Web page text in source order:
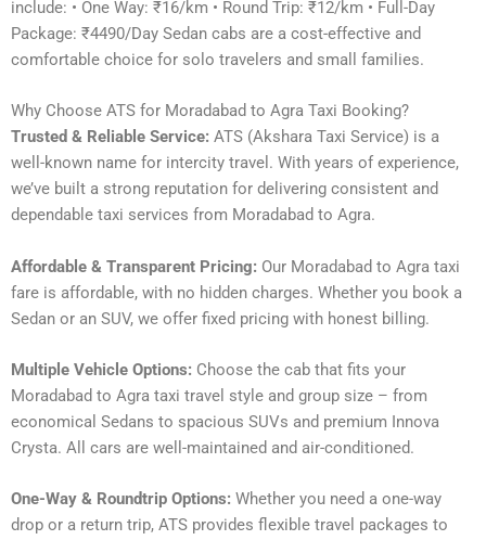
include: • One Way: ₹16/km • Round Trip: ₹12/km • Full-Day
Package: ₹4490/Day Sedan cabs are a cost-effective and
comfortable choice for solo travelers and small families.
Why Choose ATS for Moradabad to Agra Taxi Booking?
Trusted & Reliable Service: ATS (Akshara Taxi Service) is a
well-known name for intercity travel. With years of experience,
we’ve built a strong reputation for delivering consistent and
dependable taxi services from Moradabad to Agra.
Affordable & Transparent Pricing: Our Moradabad to Agra taxi
fare is affordable, with no hidden charges. Whether you book a
Sedan or an SUV, we offer fixed pricing with honest billing.
Multiple Vehicle Options: Choose the cab that fits your
Moradabad to Agra taxi travel style and group size – from
economical Sedans to spacious SUVs and premium Innova
Crysta. All cars are well-maintained and air-conditioned.
One-Way & Roundtrip Options: Whether you need a one-way
drop or a return trip, ATS provides flexible travel packages to